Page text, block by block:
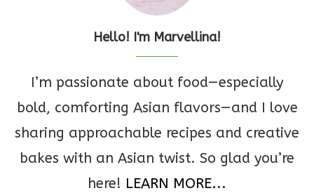
Hello! I'm Marvellina!
I’m passionate about food—especially
bold, comforting Asian flavors—and I love
sharing approachable recipes and creative
bakes with an Asian twist. So glad you’re
here! LEARN MORE...